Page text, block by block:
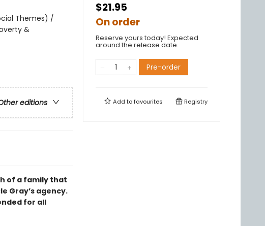
Themes) /
&
editions
of a family that
Gray’s agency.
for all
$21.95
On order
Reserve yours today! Expected
around the release date.
Pre-order
Add tofavourites Registry